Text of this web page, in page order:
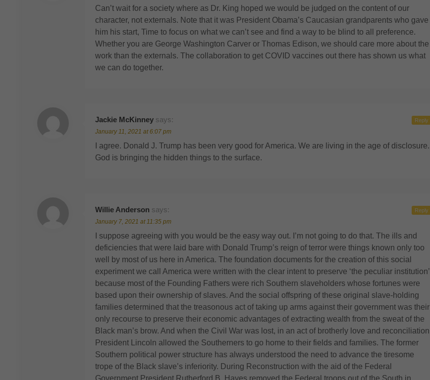
Can’t wait for a society where as Dr. King hoped we would be judged on the content of our
character, not externals. Note that it was President Obama’s Caucasian grandparents who gave
him his start, Time to focus on what we can’t see and find a way to be blind to all preference.
Whether you are George Washington Carver or Thomas Edison, we should care more about the
work than the externals. The collaboration to get COVID vaccines out there has shown us what
we can do together.
Jackie McKinney says:
January 11, 2021 at 6:07 pm
I agree. Donald J. Trump has been very good for America. We are living in the age of disclosure.
God is bringing the hidden things to the surface.
Reply
Willie Anderson says:
January 7, 2021 at 11:35 pm
I suppose agreeing with you would be the easy way out. I’m not going to do that. The ills and
deficiencies that were laid bare with Donald Trump’s reign of terror were things known only too
well by most of us here in America. The foundation documents for the creation of this social
experiment we call America were written with the clear intent to preserve ‘the peculiar institution’
because most of the Founding Fathers were rich Southern slaveholders whose fortunes were
based upon their ownership of slaves. And the social offspring of these original slave-holding
families determined that the treasonous act of taking up arms against their government was their
only recourse to preserve their economic advantages of extracting wealth from the sweat of the
Black man’s brow. And when the Civil War was lost, in an act of brotherly love and reconciliation
President Lincoln allowed the Southerners to go home to their fields and families. The former
Southern political power structure has always understood the need to advance the tiresome
trope of the Black slave’s inferiority. During Reconstruction with the aid of the Federal
Reply